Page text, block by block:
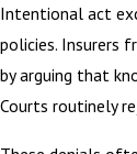
Intentional act
policies. Insurers
by arguing that
Courts routinely